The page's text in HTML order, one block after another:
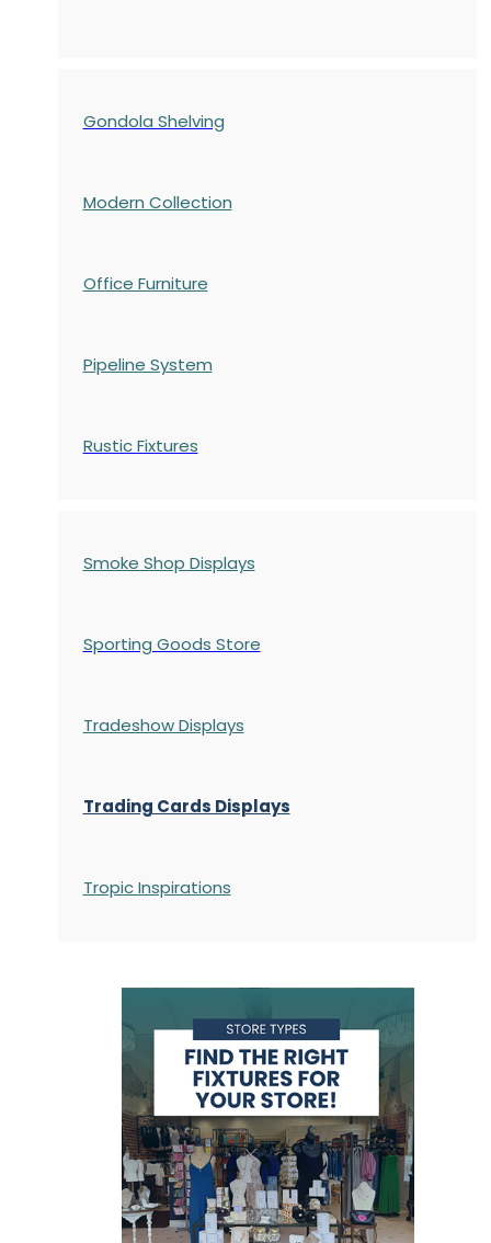
Gondola Shelving
Modern Collection
Office Furniture
Pipeline System
Rustic Fixtures
Smoke Shop Displays
Sporting Goods Store
Tradeshow Displays
Trading Cards Displays
Tropic Inspirations